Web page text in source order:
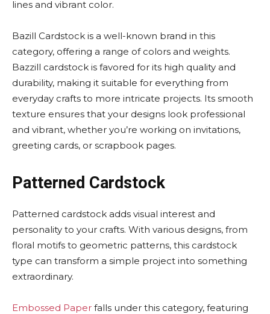
lines and vibrant color.
Bazill Cardstock is a well-known brand in this
category, offering a range of colors and weights.
Bazzill cardstock is favored for its high quality and
durability, making it suitable for everything from
everyday crafts to more intricate projects. Its smooth
texture ensures that your designs look professional
and vibrant, whether you’re working on invitations,
greeting cards, or scrapbook pages.
Patterned Cardstock
Patterned cardstock adds visual interest and
personality to your crafts. With various designs, from
floral motifs to geometric patterns, this cardstock
type can transform a simple project into something
extraordinary.
Embossed Paper falls under this category, featuring